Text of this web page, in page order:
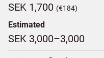
SEK 1,700 (€184)
Estimated
SEK 3,000–3,000